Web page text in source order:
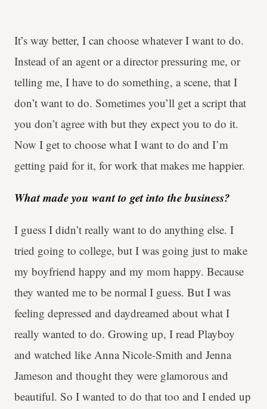
It’s way better, I can choose whatever I want to do.
Instead of an agent or a director pressuring me, or
telling me, I have to do something, a scene, that I
don’t want to do. Sometimes you’ll get a script that
you don’t agree with but they expect you to do it.
Now I get to choose what I want to do and I’m
getting paid for it, for work that makes me happier.
What made you want to get into the business?
I guess I didn’t really want to do anything else. I
tried going to college, but I was going just to make
my boyfriend happy and my mom happy. Because
they wanted me to be normal I guess. But I was
feeling depressed and daydreamed about what I
really wanted to do. Growing up, I read Playboy
and watched like Anna Nicole-Smith and Jenna
Jameson and thought they were glamorous and
beautiful. So I wanted to do that too and I ended up